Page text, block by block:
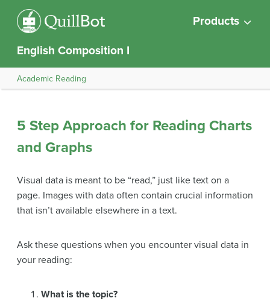
Products
English Composition I
Academic Reading
5 Step Approach for Reading Charts
and Graphs
Visual data is meant to be “read,” just like text on a
page. Images with data often contain crucial information
that isn’t available elsewhere in a text.
Ask these questions when you encounter visual data in
your reading:
What is the topic?